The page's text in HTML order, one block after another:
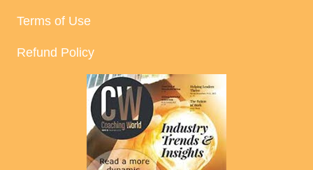
Terms of Use
Refund Policy